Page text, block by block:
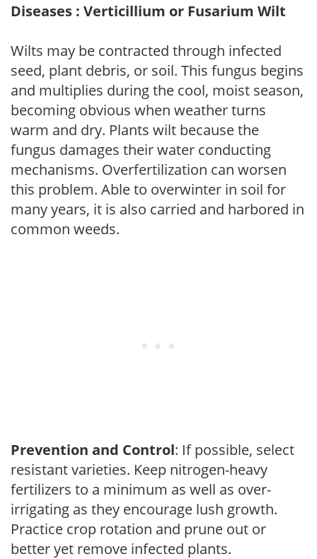
Diseases : Verticillium or Fusarium Wilt
Wilts may be contracted through infected
seed, plant debris, or soil. This fungus begins
and multiplies during the cool, moist season,
becoming obvious when weather turns
warm and dry. Plants wilt because the
fungus damages their water conducting
mechanisms. Overfertilization can worsen
this problem. Able to overwinter in soil for
many years, it is also carried and harbored in
common weeds.
Prevention and Control: If possible, select
resistant varieties. Keep nitrogen-heavy
fertilizers to a minimum as well as over-
irrigating as they encourage lush growth.
Practice crop rotation and prune out or
better yet remove infected plants.